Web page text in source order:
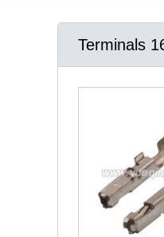
Terminals